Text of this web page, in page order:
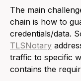
The main
chain is how to
credentials/data.
TLSNotary
traffic to specific
contains the